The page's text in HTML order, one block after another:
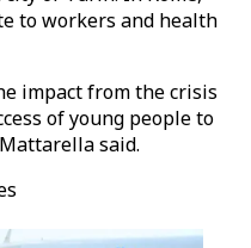
to workers and health
impact from the crisis
of young people to
said.